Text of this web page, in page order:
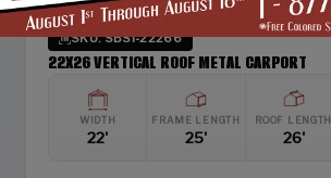
SKU: SBSI-22266
22X26 VERTICAL ROOF METAL CARPORT
WIDTH
22'
FRAME LENGTH
25'
ROOF LENGTH
26'